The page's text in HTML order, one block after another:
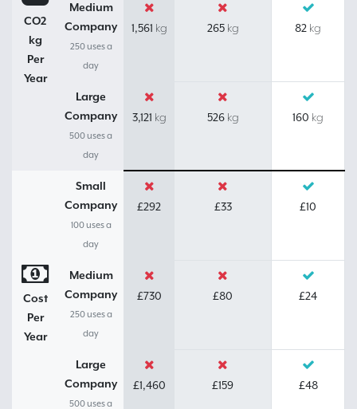
CO2
kg
Per
Year
Medium
Company
250 uses a
day
1,561 kg 265kg 82 kg
Large
Company
500 uses a
day
3,121 kg 526kg 160 kg
Cost
Per
Year
Small
Company
100 uses a
day
£292 £33 £10
Medium
Company
250 uses a
day
£730 £80 £24
Large
Company
500 uses a
£1,460 £159 £48